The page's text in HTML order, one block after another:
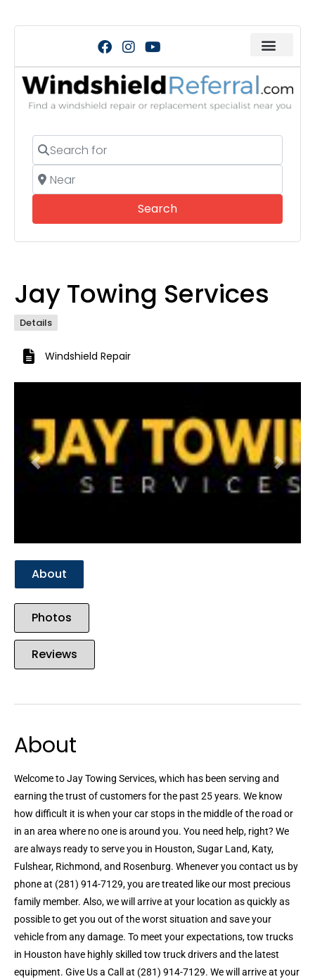
Search for
Near
SearchSearch
Jay Towing Services
Details
Windshield Repair
Previous Next
About
Photos
Reviews
About
Welcome to Jay Towing Services, which has been serving and
earning the trust of customers for the past 25 years. We know
how difficult it is when your car stops in the middle of the road or
in an area where no one is around you. You need help, right? We
are always ready to serve you in Houston, Sugar Land, Katy,
Fulshear, Richmond, and Rosenburg. Whenever you contact us by
phone at (281) 914-7129, you are treated like our most precious
family member. Also, we will arrive at your location as quickly as
possible to get you out of the worst situation and save your
vehicle from any damage. To meet your expectations, tow trucks
in Houston have highly skilled tow truck drivers and the latest
equipment. Give Us a Call at (281) 914-7129. We will arrive at your